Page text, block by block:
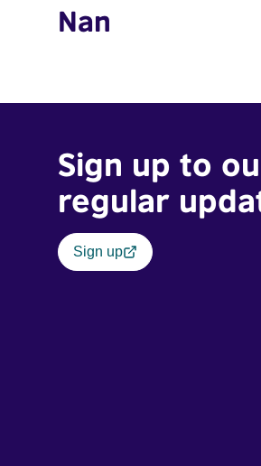
Nan
Sign up to
regular
Sign up